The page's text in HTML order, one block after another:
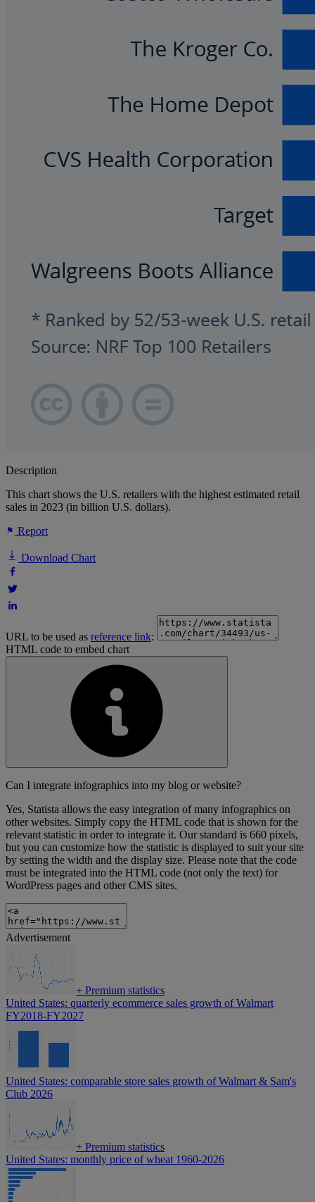
Description
This chart shows the U.S. retailers with the highest estimated retail
sales in 2023 (in billion U.S. dollars).
Report
Download Chart
URL to be used as reference link:
HTML code to embed chart
Can I integrate infographics into my blog or website?
Yes, Statista allows the easy integration of many infographics on
other websites. Simply copy the HTML code that is shown for the
relevant statistic in order to integrate it. Our standard is 660 pixels,
but you can customize how the statistic is displayed to suit your site
by setting the width and the display size. Please note that the code
must be integrated into the HTML code (not only the text) for
WordPress pages and other CMS sites.
Advertisement
+ Premium statistics
United States: quarterly ecommerce sales growth of Walmart
FY2018-FY2027
United States: comparable store sales growth of Walmart & Sam's
Club 2026
+ Premium statistics
United States: monthly price of wheat 1960-2026